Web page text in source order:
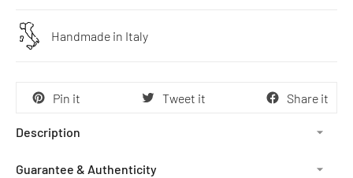
Handmade in Italy
Pin it Tweet it Share it
Description
Guarantee & Authenticity